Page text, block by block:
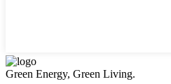
Green Energy, Green Living.